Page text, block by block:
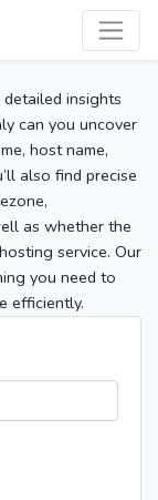
insights
can you uncover
host name,
also find precise
as whether the
service. Our
you need to
efficiently.